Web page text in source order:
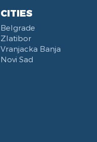
CITIES
Belgrade
Zlatibor
Vranjacka Banja
Novi Sad